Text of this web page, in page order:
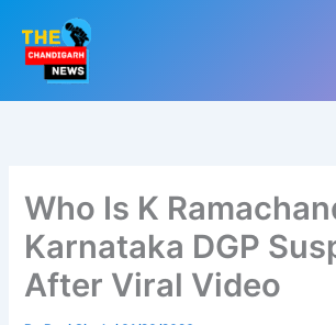
content
Who Is K
Karnataka DGP
After Viral Video